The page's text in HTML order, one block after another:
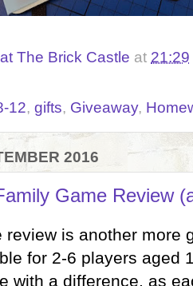
The Brick Castle at 21:29
12, gifts, Giveaway,
2016
Game Review
review is another more
for 2-6 players aged
with a difference, as